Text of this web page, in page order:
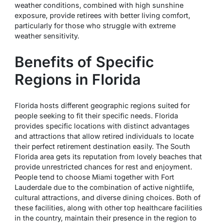
weather conditions, combined with high sunshine
exposure, provide retirees with better living comfort,
particularly for those who struggle with extreme
weather sensitivity.
Benefits of Specific
Regions in Florida
Florida hosts different geographic regions suited for
people seeking to fit their specific needs. Florida
provides specific locations with distinct advantages
and attractions that allow retired individuals to locate
their perfect retirement destination easily. The South
Florida area gets its reputation from lovely beaches that
provide unrestricted chances for rest and enjoyment.
People tend to choose Miami together with Fort
Lauderdale due to the combination of active nightlife,
cultural attractions, and diverse dining choices. Both of
these facilities, along with other top healthcare facilities
in the country, maintain their presence in the region to